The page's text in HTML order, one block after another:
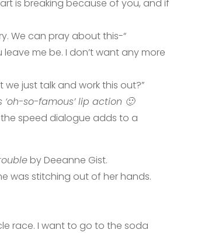
is breaking because of you, and if
We can pray about this-“
me be. I don’t want any more
we just talk and work this out?”
‘oh-so-famous’ lip action 🙂
speed dialogue adds to a
by Deeanne Gist.
was stitching out of her hands.
race. I want to go to the soda